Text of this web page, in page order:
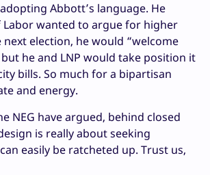
Abbott’s language. He
wanted to argue for higher
next election, he would “welcome
he and LNP would take position it
bills. So much for a bipartisan
and energy.
NEG have argued, behind closed
is really about seeking
easily be ratcheted up. Trust us,